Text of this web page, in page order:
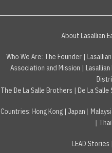
About Lasallian
Who We Are: The Founder|
Association and Mission |
The De La Salle Brothers | De La
Countries: Hong Kong | Japan |
|
LEAD Stories |